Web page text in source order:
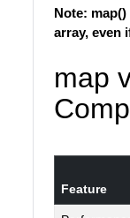
Note:
array, even
map
Feature